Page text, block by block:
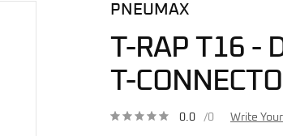
PNEUMAX
T-RAP T16 -
T-
0.0 /0 Write